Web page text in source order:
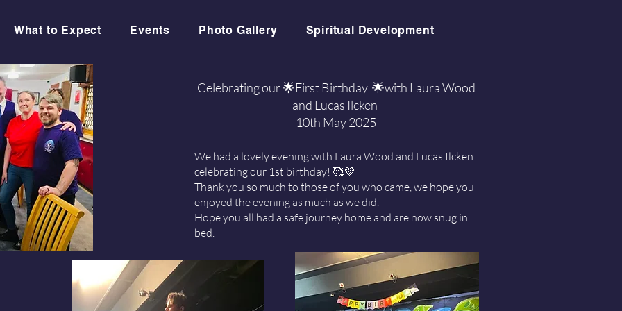
What to Expect Events Photo Gallery Spiritual Development
Celebrating our 🌟First Birthday 🌟with Laura Wood
and Lucas Ilcken
10th May 2025
We had a lovely evening with Laura Wood and Lucas Ilcken
celebrating our 1st birthday! 🥰💜
Thank you so much to those of you who came, we hope you
enjoyed the evening as much as we did.
Hope you all had a safe journey home and are now snug in
bed.